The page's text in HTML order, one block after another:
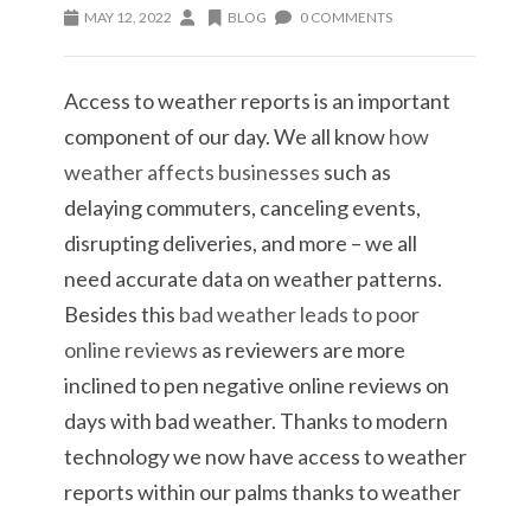
MAY 12, 2022 BLOG 0 COMMENTS
Access to weather reports is an important
component of our day. We all knowhow
weather affects businesses such as
delaying commuters, canceling events,
disrupting deliveries, and more – we all
need accurate data on weather patterns.
Besides this bad weather leads to poor
online reviews as reviewers are more
inclined to pen negative online reviews on
days with bad weather. Thanks to modern
technology we now have access to weather
reports within our palms thanks to weather